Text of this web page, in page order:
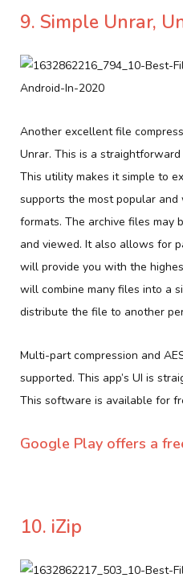
9. Simple Unrar,
Another excellent file
Unrar. This is a
This utility makes it simple to
supports the most popular and
formats. The archive files may
and viewed. It also allows for
will provide you with the
will combine many files into a
distribute the file to another
Multi-part compression and
supported. This app’s UI is
This software is available for
Google Play offers a
10. iZip